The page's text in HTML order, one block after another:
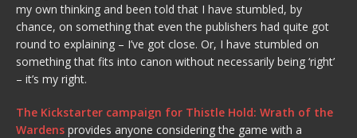
my own thinking and been told that I have stumbled, by
chance, on something that even the publishers had quite got
round to explaining – I’ve got close. Or, I have stumbled on
something that fits into canon without necessarily being ‘right’
– it’s my right.
The Kickstarter campaign for Thistle Hold: Wrath of the
Wardens provides anyone considering the game with a